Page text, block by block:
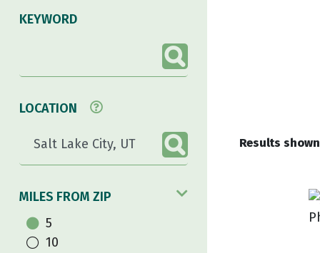
KEYWORD
LOCATION
MILES FROM ZIP
5
10
Results